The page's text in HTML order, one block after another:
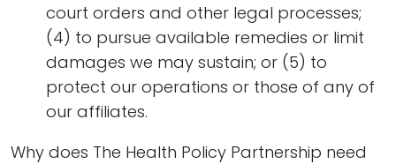
court orders and other legal processes;
(4) to pursue available remedies or limit
damages we may sustain; or (5) to
protect our operations or those of any of
our affiliates.
Why does The Health Policy Partnership need